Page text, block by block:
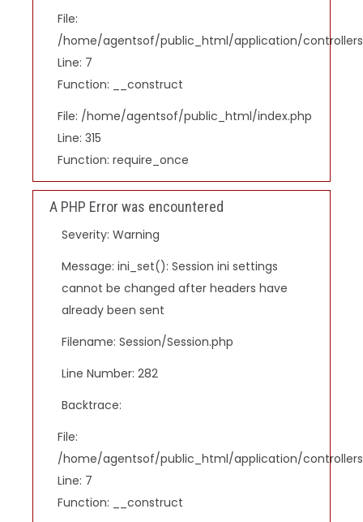
File:
/home/agentsof/public_html/application/
Line: 7
Function: __construct
File: /home/agentsof/public_html/index.php
Line: 315
Function: require_once
A PHP Error was encountered
Severity: Warning
Message: ini_set(): Session ini settings
cannot be changed after headers have
already been sent
Filename: Session/Session.php
Line Number: 282
Backtrace:
File:
/home/agentsof/public_html/application/
Line: 7
Function: __construct